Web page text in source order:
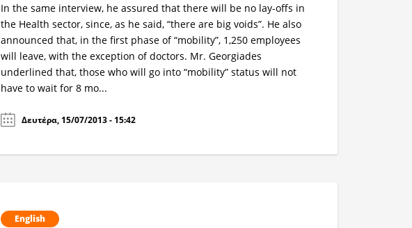
In the same interview, he assured that there will be no lay-offs in
the Health sector, since, as he said, “there are big voids”. He also
announced that, in the first phase of “mobility”, 1,250 employees
will leave, with the exception of doctors. Mr. Georgiades
underlined that, those who will go into “mobility” status will not
have to wait for 8 mo...
Δευτέρα, 15/07/2013 - 15:42
English